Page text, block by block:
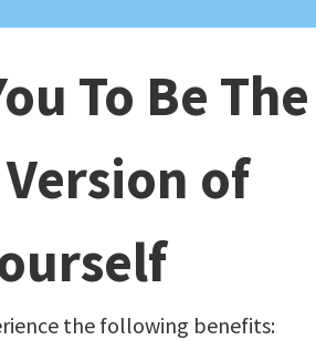
To Be The
of
the following benefits: